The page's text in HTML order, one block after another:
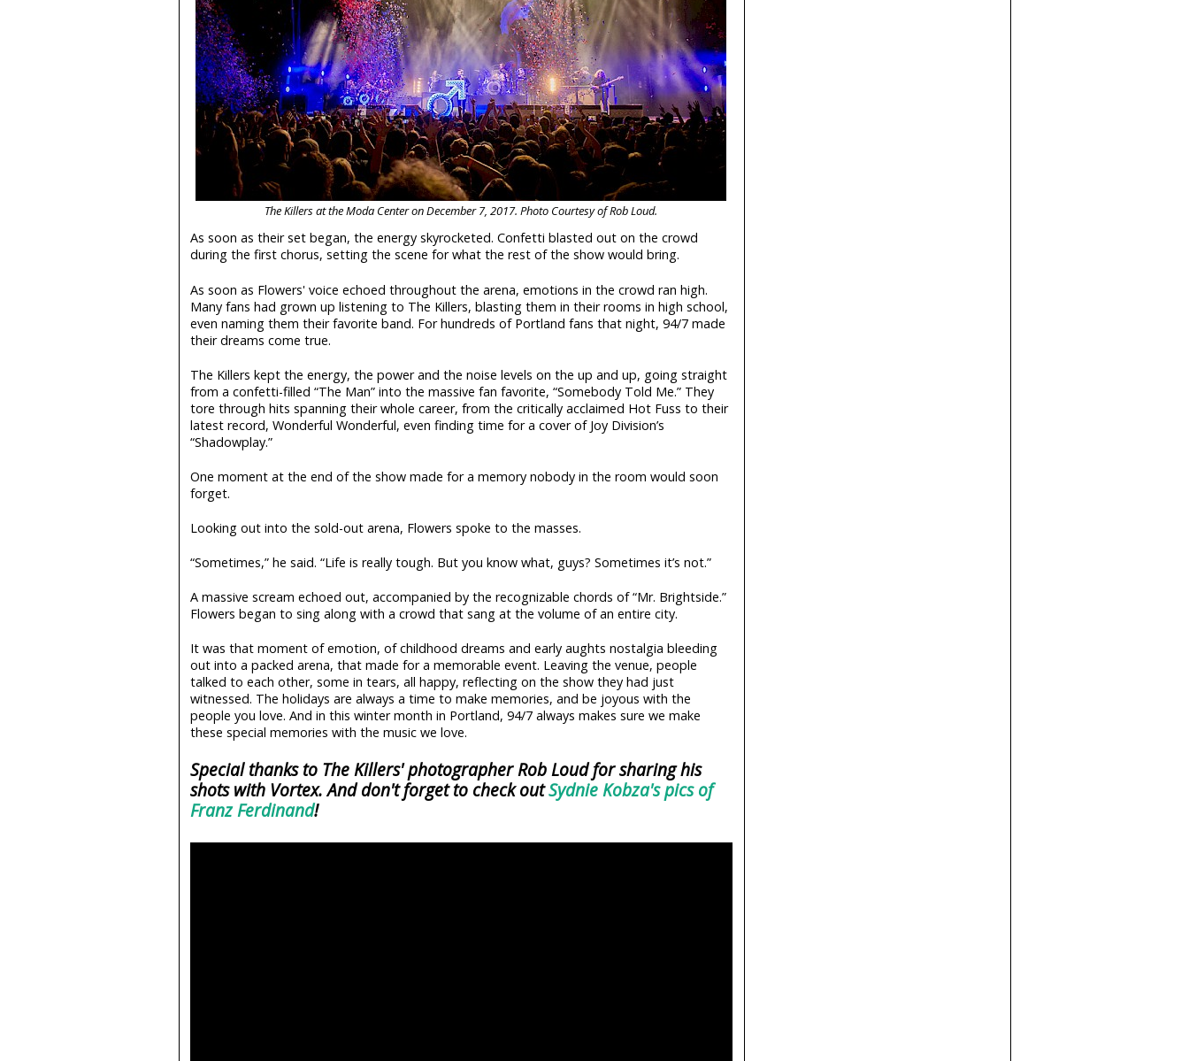
The Killers at the Moda Center on December 7, 2017. Photo Courtesy of Rob Loud.
As soon as their set began, the energy skyrocketed. Confetti blasted out on the crowd
during the first chorus, setting the scene for what the rest of the show would bring.
As soon as Flowers' voice echoed throughout the arena, emotions in the crowd ran high.
Many fans had grown up listening to The Killers, blasting them in their rooms in high school,
even naming them their favorite band. For hundreds of Portland fans that night, 94/7 made
their dreams come true.
The Killers kept the energy, the power and the noise levels on the up and up, going straight
from a confetti-filled “The Man” into the massive fan favorite, “Somebody Told Me.” They
tore through hits spanning their whole career, from the critically acclaimed Hot Fuss to their
latest record, Wonderful Wonderful, even finding time for a cover of Joy Division’s
“Shadowplay.”
One moment at the end of the show made for a memory nobody in the room would soon
forget.
Looking out into the sold-out arena, Flowers spoke to the masses.
“Sometimes,” he said. “Life is really tough. But you know what, guys? Sometimes it’s not.”
A massive scream echoed out, accompanied by the recognizable chords of “Mr. Brightside.”
Flowers began to sing along with a crowd that sang at the volume of an entire city.
It was that moment of emotion, of childhood dreams and early aughts nostalgia bleeding
out into a packed arena, that made for a memorable event. Leaving the venue, people
talked to each other, some in tears, all happy, reflecting on the show they had just
witnessed. The holidays are always a time to make memories, and be joyous with the
people you love. And in this winter month in Portland, 94/7 always makes sure we make
these special memories with the music we love.
Special thanks to The Killers' photographer Rob Loud for sharing his
shots with Vortex. And don't forget to check outSydnie Kobza's pics of
Franz Ferdinand!